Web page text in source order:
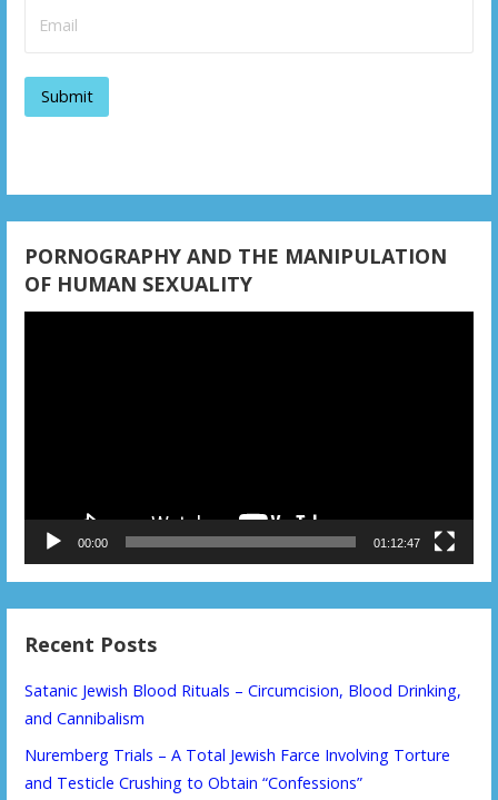
PORNOGRAPHY AND THE MANIPULATION
OF HUMAN SEXUALITY
00:00 01:12:47
Recent Posts
Satanic Jewish Blood Rituals – Circumcision, Blood Drinking,
and Cannibalism
Nuremberg Trials – A Total Jewish Farce Involving Torture
and Testicle Crushing to Obtain “Confessions”